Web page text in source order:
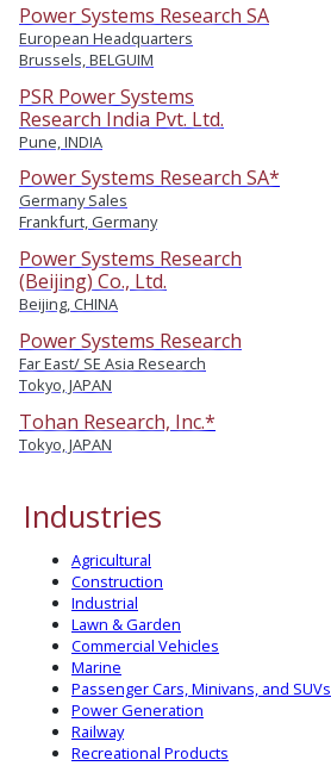
Power Systems Research SA
European Headquarters
Brussels, BELGUIM
PSR Power Systems
Research India Pvt. Ltd.
Pune, INDIA
Power Systems Research SA*
Germany Sales
Frankfurt, Germany
Power Systems Research
(Beijing) Co., Ltd.
Beijing, CHINA
Power Systems Research
Far East/ SE Asia Research
Tokyo, JAPAN
Tohan Research, Inc.*
Tokyo, JAPAN
Industries
Agricultural
Construction
Industrial
Lawn & Garden
Commercial Vehicles
Marine
Passenger Cars, Minivans, and SUVs
Power Generation
Railway
Recreational Products